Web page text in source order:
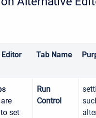
Tab Name
set
Run
Control